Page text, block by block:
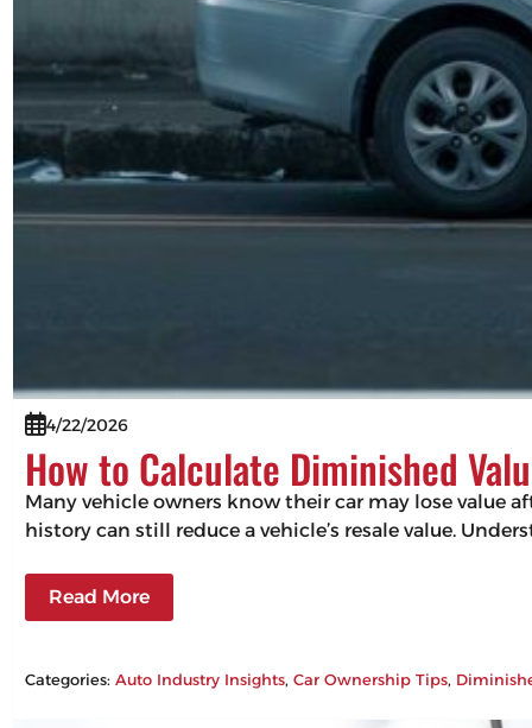
4/22/2026
How to Calculate Diminished
Many vehicle owners know their car may lose value
history can still reduce a vehicle’s resale value.
Read More
Categories:Auto Industry Insights, Car Ownership Tips,